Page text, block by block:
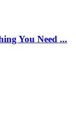
You Need ...